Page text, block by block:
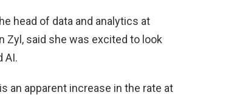
head of data and analytics at
Zyl, said she was excited to look
AI.
an apparent increase in the rate at